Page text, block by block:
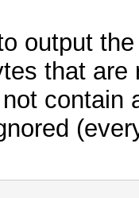
output
that
contain